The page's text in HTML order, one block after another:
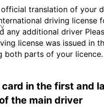
translation of your
driving license
any additional driver
license was issued in
both parts of your licence.
in the first and
the main driver